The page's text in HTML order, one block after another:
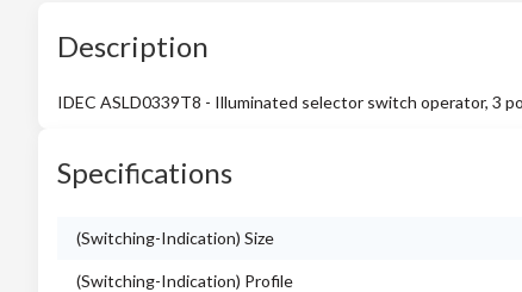
Description
IDEC ASLD0339T8 - Illuminated selector switch operator, 3
Specifications
(Switching-Indication) Size
(Switching-Indication) Profile